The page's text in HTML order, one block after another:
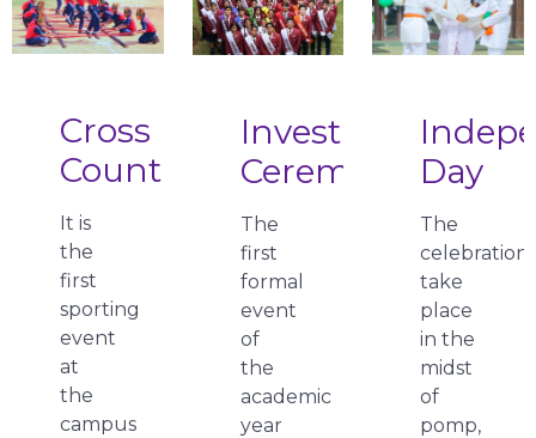
Cross
Country
It is
the
first
sporting
event
at
the
campus
Investiture
Ceremony
The
first
formal
event
of
the
academic
year
Day
The
take
place
in the
midst
of
pomp,